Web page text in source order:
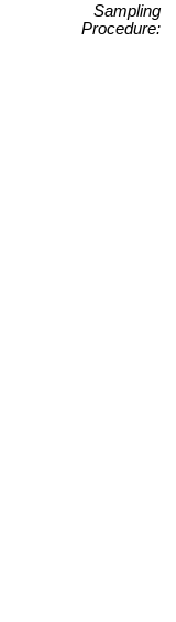
Sampling
Procedure: